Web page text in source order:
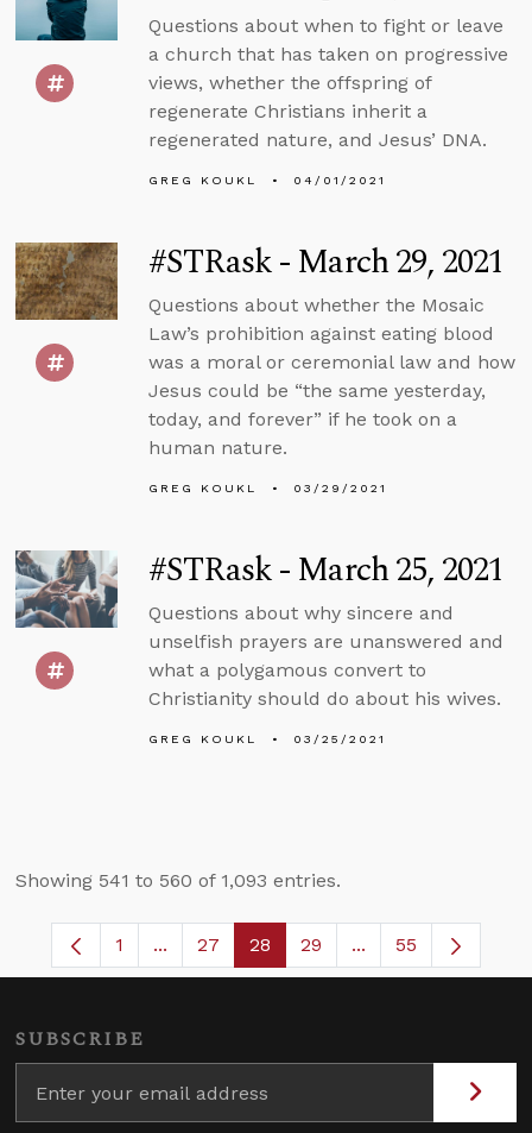
Questions about when to fight or leave
a church that has taken on progressive
views, whether the offspring of
regenerate Christians inherit a
regenerated nature, and Jesus’ DNA.
GREG KOUKL 04/01/2021
#STRask - March 29, 2021
Questions about whether the Mosaic
Law’s prohibition against eating blood
was a moral or ceremonial law and how
Jesus could be “the same yesterday,
today, and forever” if he took on a
human nature.
GREG KOUKL 03/29/2021
#STRask - March 25, 2021
Questions about why sincere and
unselfish prayers are unanswered and
what a polygamous convert to
Christianity should do about his wives.
GREG KOUKL 03/25/2021
Showing 541 to 560 of 1,093 entries.
Page
1 ...Intermediate Pages Use TAB to navigate.
Page
27 Page
28 Page
29 ...Intermediate
55
SUBSCRIBE